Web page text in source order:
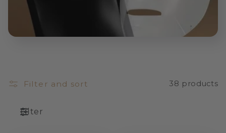
Filter and sort 38 products
Filter